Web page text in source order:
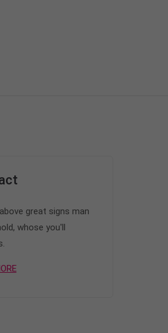
great signs man
whose you'll